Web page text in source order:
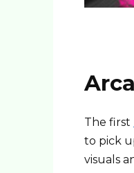
The first
to pick
visuals